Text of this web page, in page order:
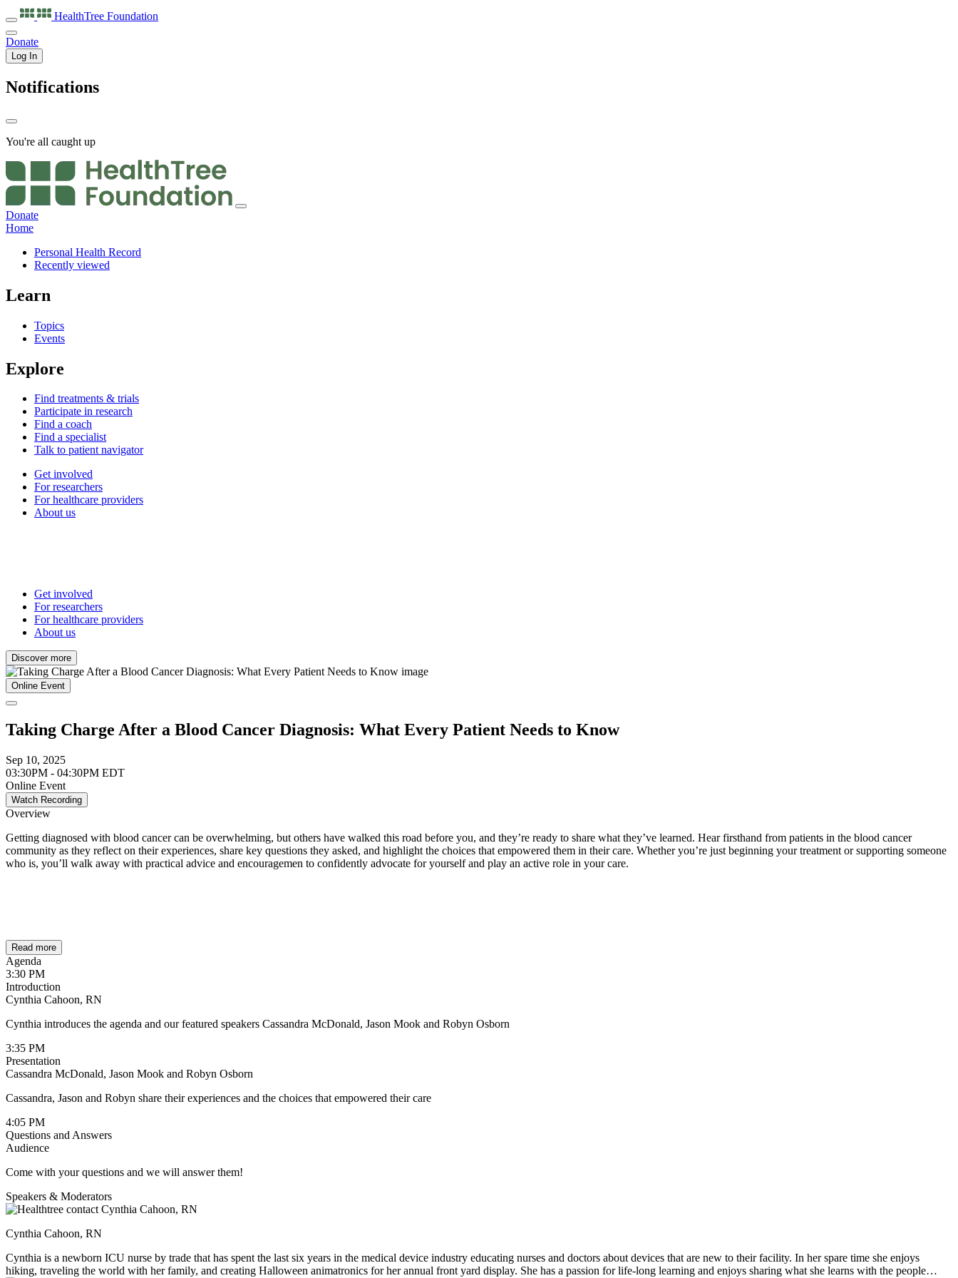
HealthTree Foundation
Donate
Log In
Notifications
You're all caught up
Donate
Home
Personal Health Record
Recently viewed
Learn
Topics
Events
Explore
Find treatments & trials
Participate in research
Find a coach
Find a specialist
Talk to patient navigator
Get involved
For researchers
For healthcare providers
About us
Get involved
For researchers
For healthcare providers
About us
Discover more
Online Event
Taking Charge After a Blood Cancer Diagnosis: What Every Patient Needs to Know
Sep 10, 2025
03:30PM - 04:30PM EDT
Online Event
Watch Recording
Overview
Getting diagnosed with blood cancer can be overwhelming, but others have walked this road before you, and they’re ready to share what they’ve learned. Hear firsthand from patients in the blood cancer
community as they reflect on their experiences, share key questions they asked, and highlight the choices that empowered them in their care. Whether you’re just beginning your treatment or supporting someone
who is, you’ll walk away with practical advice and encouragemen to confidently advocate for yourself and play an active role in your care.
Read more
Agenda
3:30 PM
Introduction
Cynthia Cahoon, RN
Cynthia introduces the agenda and our featured speakers Cassandra McDonald, Jason Mook and Robyn Osborn
3:35 PM
Presentation
Cassandra McDonald, Jason Mook and Robyn Osborn
Cassandra, Jason and Robyn share their experiences and the choices that empowered their care
4:05 PM
Questions and Answers
Audience
Come with your questions and we will answer them!
Speakers & Moderators
Cynthia Cahoon, RN
Cynthia is a newborn ICU nurse by trade that has spent the last six years in the medical device industry educating nurses and doctors about devices that are new to their facility. In her spare time she enjoys
hiking, traveling the world with her family, and creating Halloween animatronics for her annual front yard display. She has a passion for life-long learning and enjoys sharing what she learns with the people